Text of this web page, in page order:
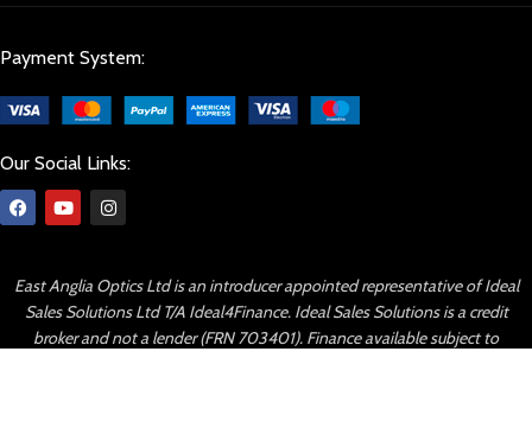
Payment System:
Our Social Links:
East Anglia Optics Ltd is an introducer appointed representative of Ideal
Sales Solutions Ltd T/A Ideal4Finance. Ideal Sales Solutions is a credit
broker and not a lender (FRN 703401). Finance available subject to